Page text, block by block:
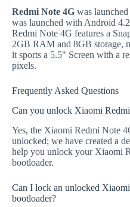
Redmi Note 4G was
was launched with Android
Redmi Note 4G features a
2GB RAM and 8GB storage,
it sports a 5.5" Screen with a
pixels.
Frequently Asked Questions
Can you unlock Xiaomi
Yes, the Xiaomi Redmi Note
unlocked; we have created a
help you unlock your Xiaomi
bootloader.
Can I lock an unlocked
bootloader?